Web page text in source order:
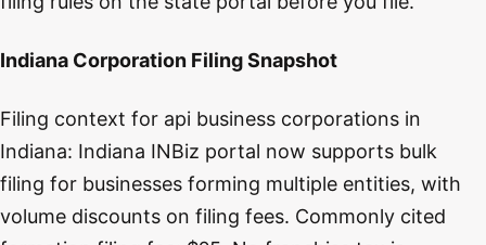
Indiana Corporation Filing Snapshot
Filing context for api business corporations in
Indiana: Indiana INBiz portal now supports bulk
filing for businesses forming multiple entities, with
volume discounts on filing fees. Commonly cited